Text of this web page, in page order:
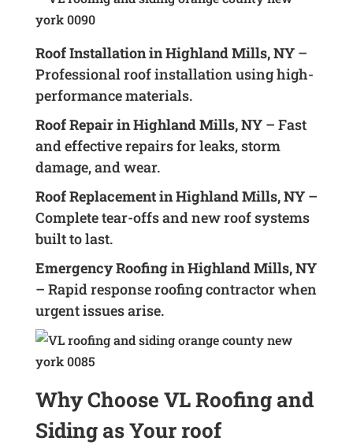
Roof Installation in Highland Mills, NY–
Professional roof installation using high-
performance materials.
Roof Repair in Highland Mills, NY– Fast
and effective repairs for leaks, storm
damage, and wear.
Roof Replacement in Highland Mills, NY–
Complete tear-offs and new roof systems
built to last.
Emergency Roofing in Highland Mills, NY
– Rapid response roofing contractor when
urgent issues arise.
Why Choose VL Roofing and
Siding as Your roof